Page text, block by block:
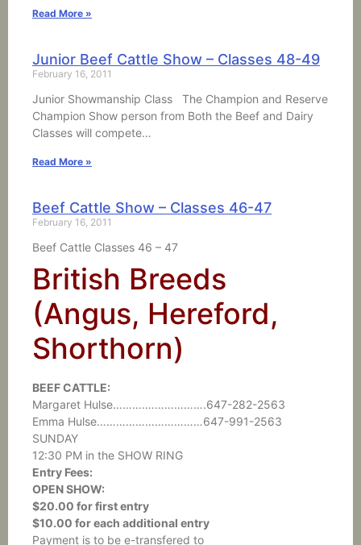
Read More »
Junior Beef Cattle Show – Classes 48-49
February 16, 2011
Junior Showmanship Class The Champion and Reserve
Champion Show person from Both the Beef and Dairy
Classes will compete…
Read More »
Beef Cattle Show – Classes 46-47
February 16, 2011
Beef Cattle Classes 46 – 47
British Breeds
(Angus, Hereford,
Shorthorn)
BEEF CATTLE:
Margaret Hulse……….……………….647-282-2563
Emma Hulse……………………………647-991-2563
SUNDAY
12:30 PM in the SHOW RING
Entry Fees:
OPEN SHOW:
$20.00 for first entry
$10.00 for each additional entry
Payment is to be e-transfered to